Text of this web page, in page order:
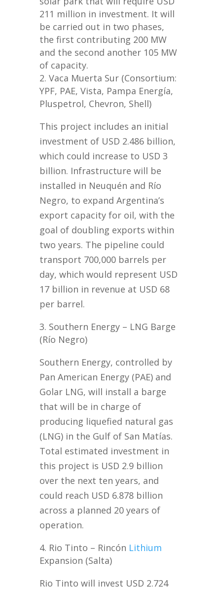
211 million in investment. It will
be carried out in two phases,
the first contributing 200 MW
and the second another 105 MW
of capacity.
Vaca Muerta Sur (Consortium:
YPF, PAE, Vista, Pampa Energía,
Pluspetrol, Chevron, Shell)
This project includes an initial
investment of USD 2.486 billion,
which could increase to USD 3
billion. Infrastructure will be
installed in Neuquén and Río
Negro, to expand Argentina’s
export capacity for oil, with the
goal of doubling exports within
two years. The pipeline could
transport 700,000 barrels per
day, which would represent USD
17 billion in revenue at USD 68
per barrel.
Southern Energy – LNG Barge
(Río Negro)
Southern Energy, controlled by
Pan American Energy (PAE) and
Golar LNG, will install a barge
that will be in charge of
producing liquefied natural gas
(LNG) in the Gulf of San Matías.
Total estimated investment in
this project is USD 2.9 billion
over the next ten years, and
could reach USD 6.878 billion
across a planned 20 years of
operation.
Rio Tinto – Rincón Lithium
Expansion (Salta)
Rio Tinto will invest USD 2.724